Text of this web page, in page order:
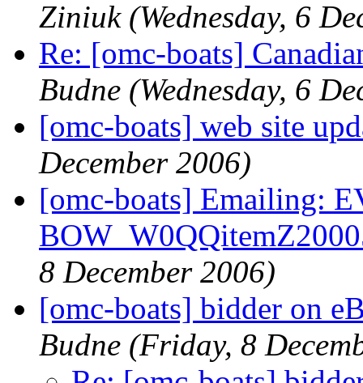
Ziniuk (Wednesday, 6
Re: [omc-boats]
Budne (Wednesday, 6
[omc-boats] web site
December 2006)
[omc-boats] Emailing:
8 December 2006)
[omc-boats] bidder on
Budne (Friday, 8